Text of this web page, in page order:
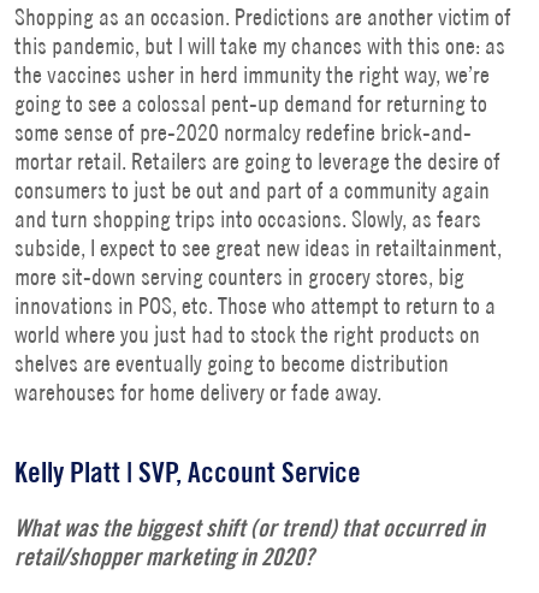
Shopping as an occasion. Predictions are another victim of
this pandemic, but I will take my chances with this one: as
the vaccines usher in herd immunity the right way, we’re
going to see a colossal pent-up demand for returning to
some sense of pre-2020 normalcy redefine brick-and-
mortar retail. Retailers are going to leverage the desire of
consumers to just be out and part of a community again
and turn shopping trips into occasions. Slowly, as fears
subside, I expect to see great new ideas in retailtainment,
more sit-down serving counters in grocery stores, big
innovations in POS, etc. Those who attempt to return to a
world where you just had to stock the right products on
shelves are eventually going to become distribution
warehouses for home delivery or fade away.
Kelly Platt | SVP, Account Service
What was the biggest shift (or trend) that occurred in
retail/shopper marketing in 2020?